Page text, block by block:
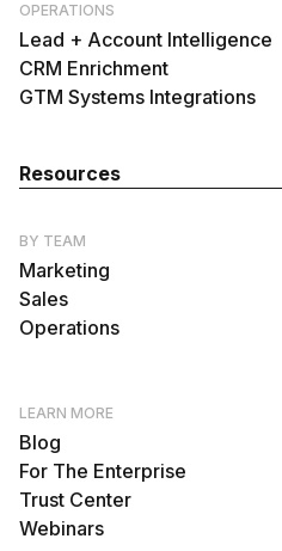
OPERATIONS
Lead + Account Intelligence
CRM Enrichment
GTM Systems Integrations
Resources
BY TEAM
Marketing
Sales
Operations
LEARN MORE
Blog
For The Enterprise
Trust Center
Webinars